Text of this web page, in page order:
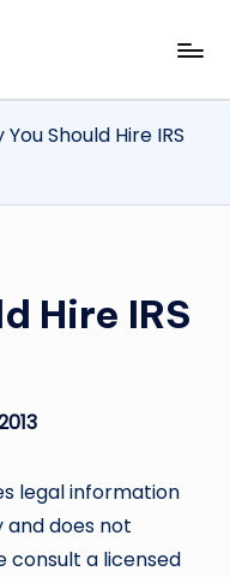
You Should Hire IRS
Hire IRS
legal information
and does not
consult a licensed